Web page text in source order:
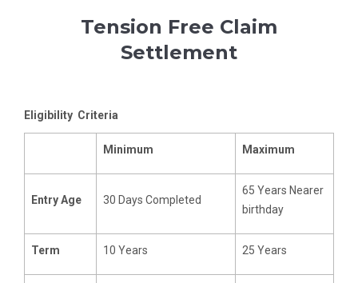
Tension Free Claim
Settlement
Eligibility Criteria
Minimum Maximum
Entry Age 30 Days Completed
65 Years Nearer
birthday
Term 10 Years 25 Years